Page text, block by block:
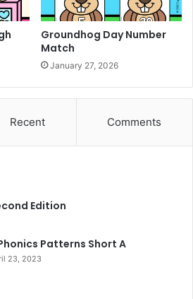
Groundhog Day Number
Match
January 27, 2026
Recent Comments
Edition
Patterns Short A
23, 2023